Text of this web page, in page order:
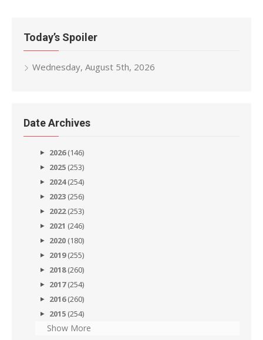
Today’s Spoiler
Wednesday, August 5th, 2026
Date Archives
2026(146)
2025 (253)
2024(254)
2023 (256)
2022(253)
2021 (246)
2020 (180)
2019(255)
2018(260)
2017(254)
2016(260)
2015 (254)
Show More